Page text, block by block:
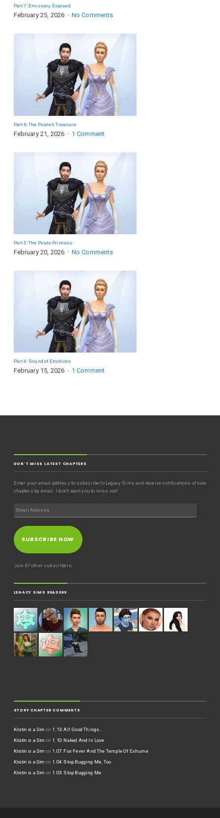
Part 7: Emissary Exposed
February 25, 2026 No Comments
Part 6: The Pirate’s Treasure
February 21, 2026 1 Comment
Part 5: The Pirate Princess
February 20, 2026 No Comments
Part 4: Sound of Emotions
February 15, 2026 1 Comment
DON'T MISS LATEST CHAPTERS
Enter your email address to subscribe to Legacy Sims and receive notifications of new
chapters by email. I don't want you to miss out!
SUBSCRIBE NOW
Join 67 other subscribers
LEGACY SIMS READERS
STORY CHAPTER COMMENTS
Kristin is a Sim on 1.13: All Good Things…
Kristin is a Sim on 1.10: Naked And In Love
Kristin is a Sim on 1.07: Fox Fever And The Temple Of Exhume
Kristin is a Sim on 1.04: Stop Bugging Me, Too
Kristin is a Sim on 1.03: Stop Bugging Me